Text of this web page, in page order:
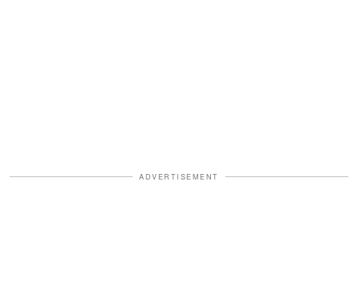
ADVERTISEMENT